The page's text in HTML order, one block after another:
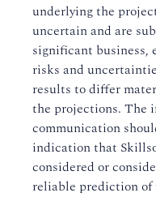
underlying the
uncertain and are
significant business,
risks and
results to differ
the projections. The
communication
indication that
considered or
reliable prediction of